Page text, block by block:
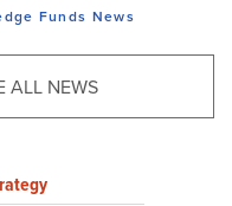
Funds News
ALL NEWS